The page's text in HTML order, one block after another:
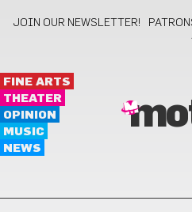
JOIN OUR NEWSLETTER!
FINE ARTS
THEATER
OPINION
MUSIC
NEWS